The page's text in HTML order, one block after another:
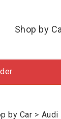
Shop by
by Car > Audi